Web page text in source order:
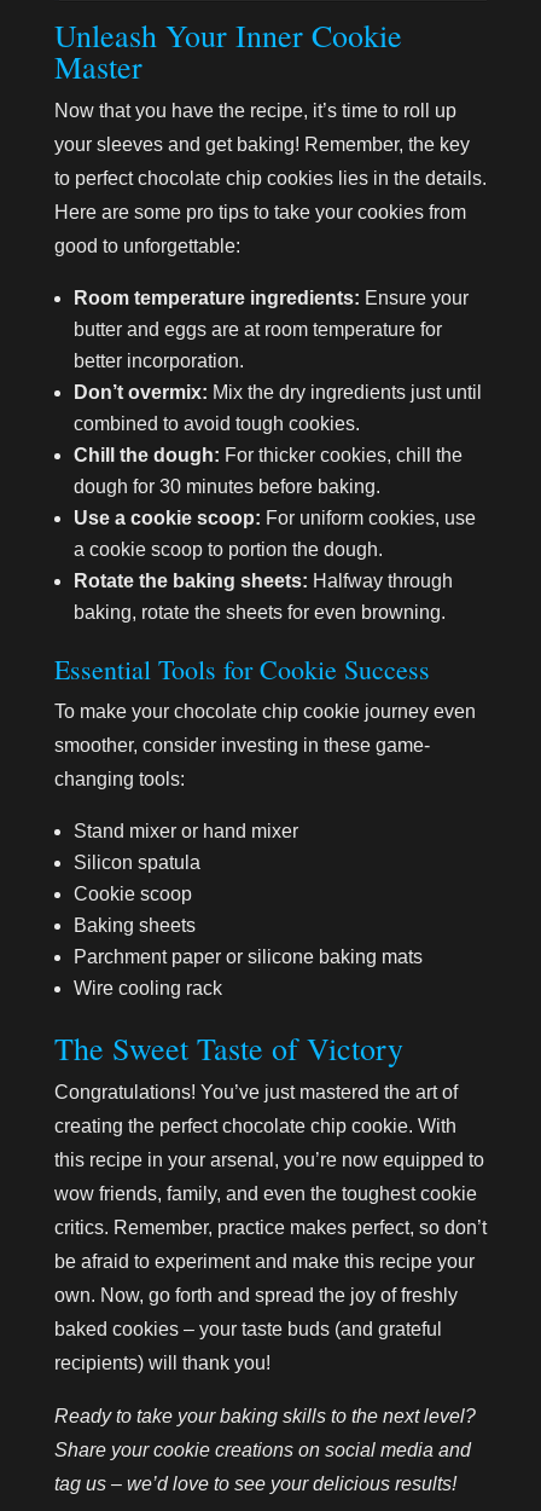
Unleash Your Inner Cookie
Master
Now that you have the recipe, it’s time to roll up
your sleeves and get baking! Remember, the key
to perfect chocolate chip cookies lies in the details.
Here are some pro tips to take your cookies from
good to unforgettable:
Room temperature ingredients: Ensure your
butter and eggs are at room temperature for
better incorporation.
Don’t overmix: Mix the dry ingredients just until
combined to avoid tough cookies.
Chill the dough: For thicker cookies, chill the
dough for 30 minutes before baking.
Use a cookie scoop: For uniform cookies, use
a cookie scoop to portion the dough.
Rotate the baking sheets: Halfway through
baking, rotate the sheets for even browning.
Essential Tools for Cookie Success
To make your chocolate chip cookie journey even
smoother, consider investing in these game-
changing tools:
Stand mixer or hand mixer
Silicon spatula
Cookie scoop
Baking sheets
Parchment paper or silicone baking mats
Wire cooling rack
The Sweet Taste of Victory
Congratulations! You’ve just mastered the art of
creating the perfect chocolate chip cookie. With
this recipe in your arsenal, you’re now equipped to
wow friends, family, and even the toughest cookie
critics. Remember, practice makes perfect, so don’t
be afraid to experiment and make this recipe your
own. Now, go forth and spread the joy of freshly
baked cookies – your taste buds (and grateful
recipients) will thank you!
Ready to take your baking skills to the next level?
Share your cookie creations on social media and
tag us – we’d love to see your delicious results!